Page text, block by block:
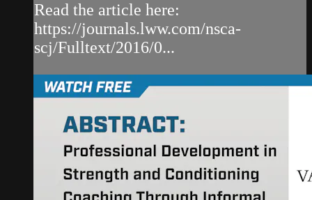
Read the article here:
https://journals.lww.com/nsca-
scj/Fulltext/2016/0...